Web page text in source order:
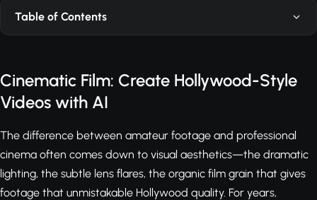
Table of Contents
Cinematic Film: Create Hollywood-Style
Videos with AI
The difference between amateur footage and professional
cinema often comes down to visual aesthetics—the dramatic
lighting, the subtle lens flares, the organic film grain that gives
footage that unmistakable Hollywood quality. For years,